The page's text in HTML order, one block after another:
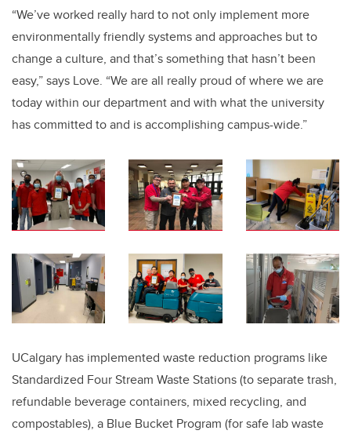
“We’ve worked really hard to not only implement more
environmentally friendly systems and approaches but to
change a culture, and that’s something that hasn’t been
easy,” says Love. “We are all really proud of where we are
today within our department and with what the university
has committed to and is accomplishing campus-wide.”
UCalgary has implemented waste reduction programs like
Standardized Four Stream Waste Stations (to separate trash,
refundable beverage containers, mixed recycling, and
compostables), a Blue Bucket Program (for safe lab waste